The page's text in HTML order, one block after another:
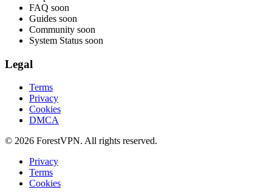
FAQ soon
Guides soon
Community soon
System Status soon
Legal
Terms
Privacy
Cookies
DMCA
© 2026 ForestVPN. All rights reserved.
Privacy
Terms
Cookies